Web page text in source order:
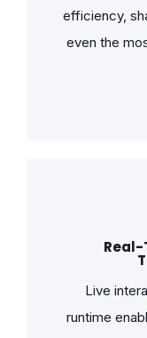
efficiency,
even the
Live
runtime